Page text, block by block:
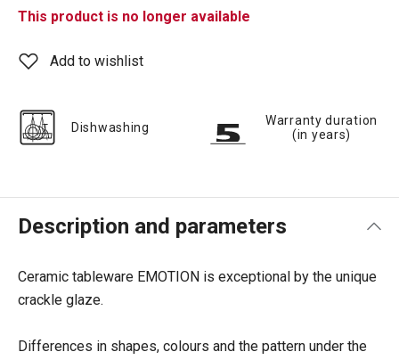
This product is no longer available
Add to wishlist
Dishwashing
Warranty duration
(in years)
Description and parameters
Ceramic tableware EMOTION is exceptional by the unique
crackle glaze.
Differences in shapes, colours and the pattern under the